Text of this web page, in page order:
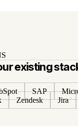
existing
SAP
Zendesk Jira